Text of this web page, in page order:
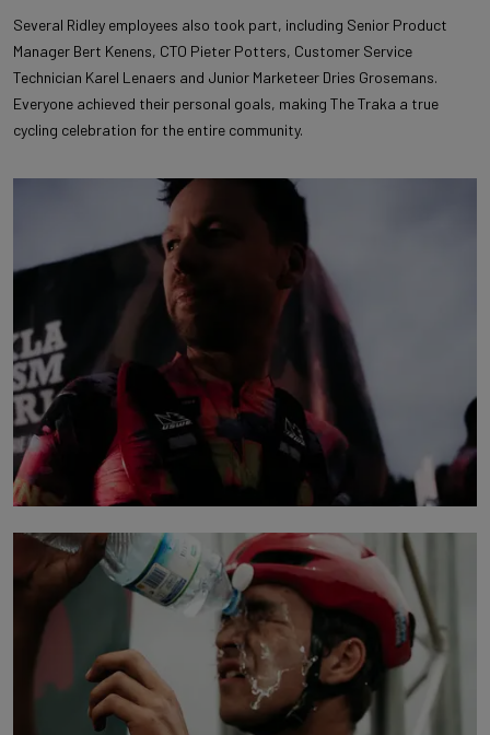
Several Ridley employees also took part, including Senior Product
Manager Bert Kenens, CTO Pieter Potters, Customer Service
Technician Karel Lenaers and Junior Marketeer Dries Grosemans.
Everyone achieved their personal goals, making The Traka a true
cycling celebration for the entire community.